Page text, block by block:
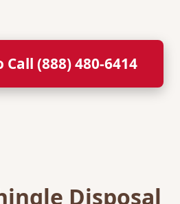
(888) 480-6414
Disposal